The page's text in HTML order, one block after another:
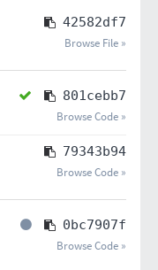
42582df7
Browse File »
801cebb7
Browse Code »
79343b94
Browse Code »
0bc7907f
Browse Code »